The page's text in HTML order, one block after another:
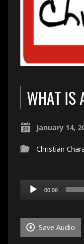
WHAT IS
January 14,
Christian
Audio
Player
00:00
Save Audio